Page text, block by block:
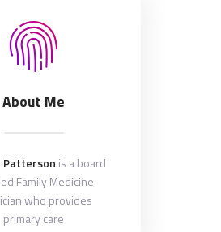
About Me
Patterson is a board
Family Medicine
who provides
primary care